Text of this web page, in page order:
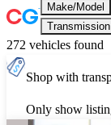
Make/Model
Transmission
272 vehicles found
Shop with
Only show